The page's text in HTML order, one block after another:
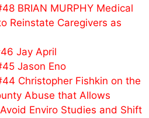
BRIAN MURPHY Medical
Reinstate Caregivers as
Jay April
Jason Eno
Christopher Fishkin on the
Abuse that Allows
Enviro Studies and Shift